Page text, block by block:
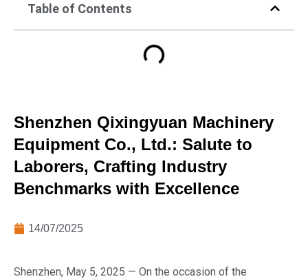
Shenzhen Qixingyuan Machinery
Equipment Co., Ltd.: Salute to
Laborers, Crafting Industry
Benchmarks with Excellence
14/07/2025
Shenzhen, May 5, 2025 — On the occasion of the
Table of Contents